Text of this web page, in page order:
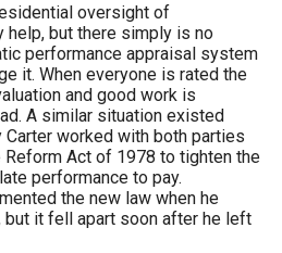
oversight of
help, but there simply is no
performance appraisal system
it. When everyone is rated the
and good work is
A similar situation existed
worked with both parties
Act of 1978 to tighten the
performance to pay.
the new law when he
but it fell apart soon after he left